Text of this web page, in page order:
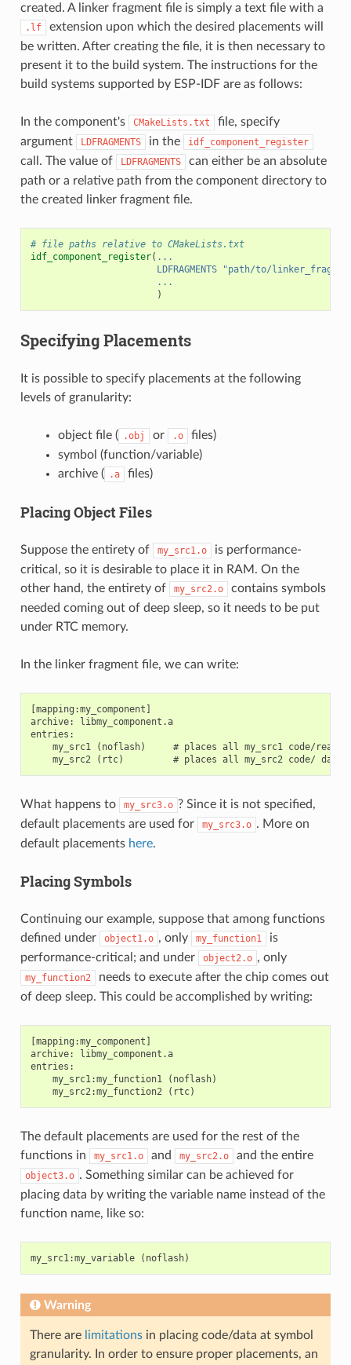
created. A linker fragment file is simply a text file with a
.lf
extension upon which the desired placements will
be written. After creating the file, it is then necessary to
present it to the build system. The instructions for the
build systems supported by ESP-IDF are as follows:
In the component's CMakeLists.txt
file, specify
argument
LDFRAGMENTS in the idf_component_register
call. The value of LDFRAGMENTS
can either be an absolute
path or a relative path from the component directory to
the created linker fragment file.
# file paths relative to CMakeLists.txt
idf_component_register( ...
LDFRAGMENTS
"path/to/
...
)
Specifying Placements
It is possible to specify placements at the following
levels of granularity:
object file ( .obj or .o
files)
symbol (function/variable)
archive ( .a files)
Placing Object Files
Suppose the entirety of my_src1.o
is performance-
critical, so it is desirable to place it in RAM. On the
other hand, the entirety of
my_src2.o
contains symbols
needed coming out of deep sleep, so it needs to be put
under RTC memory.
In the linker fragment file, we can write:
[mapping:my_component]
archive: libmy_component.a
entries:
my_src1 (noflash)     # places all my_src1 code/read-
What happens to my_src3.o ? Since it is not specified,
default placements are used for
my_src3.o . More on
default placements here.
Placing Symbols
Continuing our example, suppose that among functions
defined under
object1.o , only my_function1
is
performance-critical; and under
object2.o , only
my_function2
needs to execute after the chip comes out
of deep sleep. This could be accomplished by writing:
[mapping:my_component]
archive: libmy_component.a
entries:
    my_src1:my_function1 (noflash)
The default placements are used for the rest of the
functions in
my_src1.o and my_src2.o and the entire
object3.o . Something similar can be achieved for
placing data by writing the variable name instead of the
function name, like so:
my_src1:my_variable ( noflash)
Warning
There are limitationsin placing code/data at symbol
granularity. In order to ensure proper placements, an